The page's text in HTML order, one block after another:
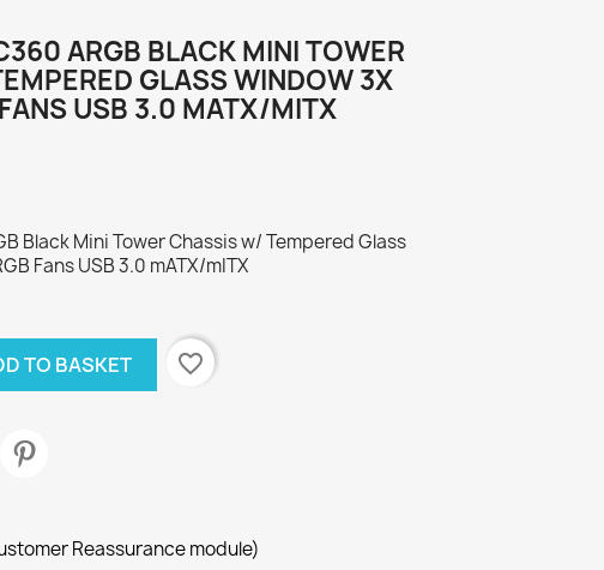
ARGB BLACK MINI TOWER
GLASS WINDOW 3X
USB 3.0 MATX/MITX
Black Mini Tower Chassis w/ Tempered Glass
Fans USB 3.0 mATX/mITX
TO BASKET favorite_border
Reassurance module)